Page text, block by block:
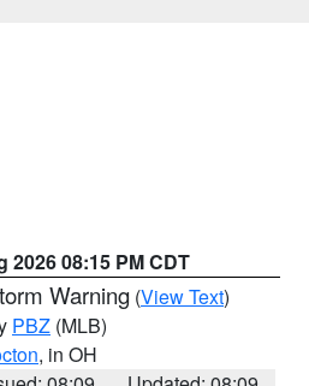
2026 08:15 PM CDT
Warning (View Text)
PBZ (MLB)
, in OH